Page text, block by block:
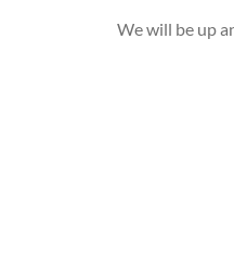
We will be up